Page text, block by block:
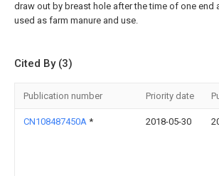
draw out by breast hole after the time of one end
used as farm manure and use.
Cited By (3)
Publication number Priority date
CN108487450A * 2018-05-30